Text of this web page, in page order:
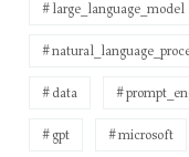
large_language_model
data
gpt microsoft